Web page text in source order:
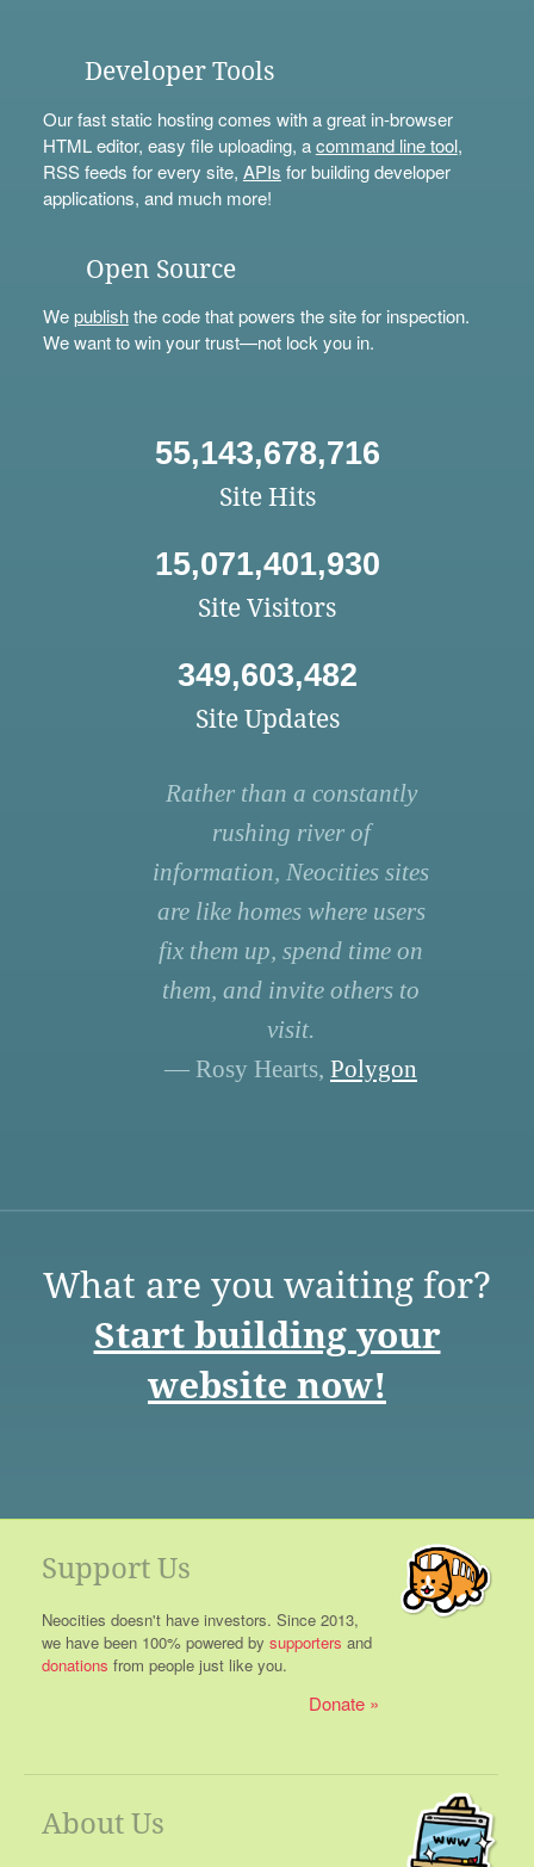
Developer Tools
Our fast static hosting comes with a great in-browser
HTML editor, easy file uploading, acommand line tool,
RSS feeds for every site, APIs for building developer
applications, and much more!
Open Source
Wepublishthe code that powers the site for inspection.
We want to win your trust—not lock you in.
55,143,678,716
Site Hits
15,071,401,930
Site Visitors
349,603,482
Site Updates
Rather than a constantly
rushing river of
information, Neocities sites
are like homes where users
fix them up, spend time on
them, and invite others to
visit.
— Rosy Hearts, Polygon
What are you waiting for?
Start building your
website now!
Support Us
Neocities doesn't have investors. Since 2013,
we have been 100% powered by supporters and
donations from people just like you.
Donate
About Us